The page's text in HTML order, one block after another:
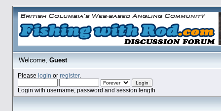
Welcome,Guest
Please login or register.
Login with username, password and session length